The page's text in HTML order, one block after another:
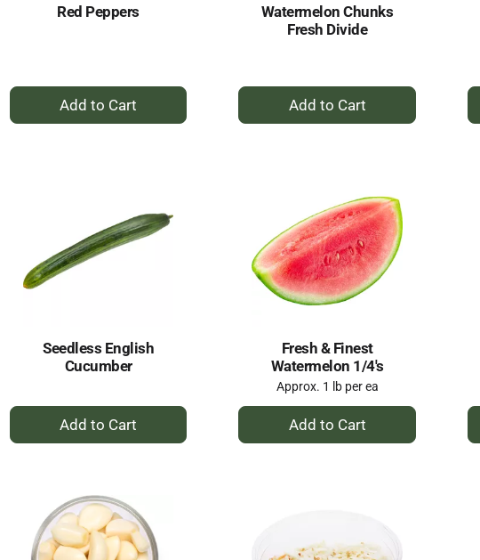
Red Peppers
+
Add
Watermelon Chunks
Fresh Divide
+
Add
Seedless English
Cucumber
+
Add
Fresh & Finest
Watermelon 1/4's
Approx. 1 lb per ea
+
Add